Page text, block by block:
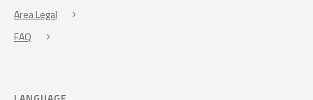
Area Legal
FAQ